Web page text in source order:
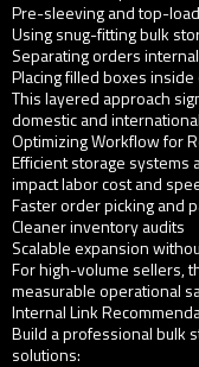
Pre-sleeving and top-
Using snug-fitting bulk
Separating orders
Placing filled boxes
This layered approach
domestic and
Optimizing Workflow for
Efficient storage
impact labor cost and
Faster order picking and
Cleaner inventory audits
Scalable expansion
For high-volume sellers,
measurable operational
Internal Link
Build a professional bulk
solutions: